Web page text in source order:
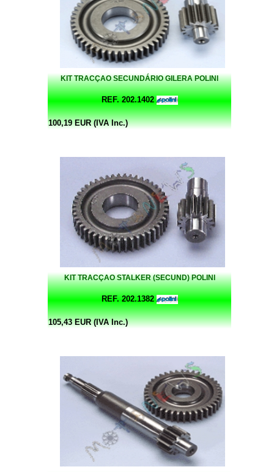
KIT TRACÇAO SECUNDÁRIO GILERA POLINI
REF. 202.1402
100,19 EUR (IVA Inc.)
KIT TRACÇAO STALKER (SECUND) POLINI
REF. 202.1382
105,43 EUR (IVA Inc.)